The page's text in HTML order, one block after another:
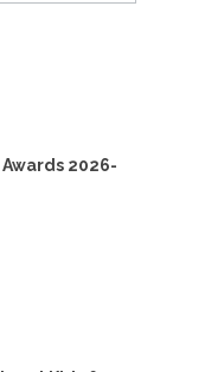
Awards 2026-